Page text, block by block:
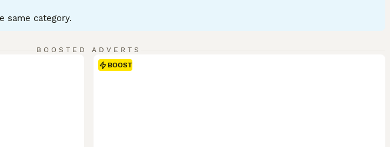
same category.
BOOSTED ADVERTS
BOOST